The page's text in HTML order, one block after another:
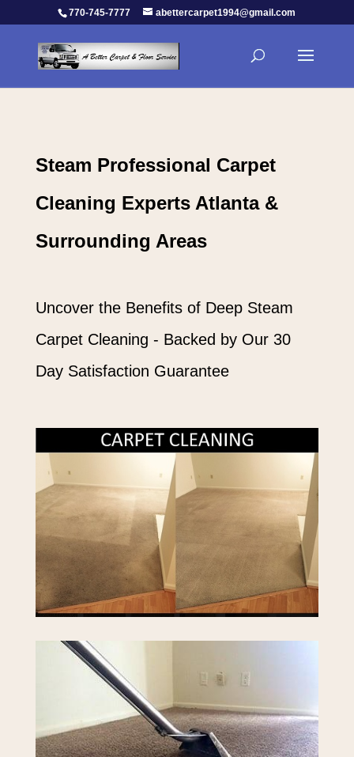
770-745-7777 abettercarpet1994@gmail.com
Steam Professional Carpet
Cleaning Experts Atlanta &
Surrounding Areas
Uncover the Benefits of Deep Steam
Carpet Cleaning - Backed by Our 30
Day Satisfaction Guarantee